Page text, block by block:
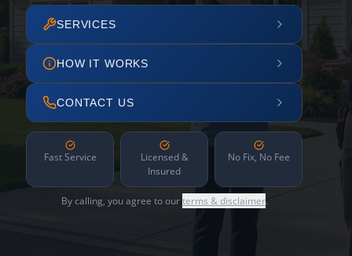
SERVICES
HOW IT WORKS
CONTACT US
Fast Service
Licensed &
Insured
No Fix, No Fee
By calling, you agree to ourterms & disclaimer.